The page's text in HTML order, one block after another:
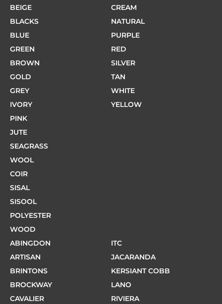
BEIGE
BLACKS
BLUE
GREEN
BROWN
GOLD
GREY
IVORY
PINK
CREAM
NATURAL
PURPLE
RED
SILVER
TAN
WHITE
YELLOW
JUTE
SEAGRASS
WOOL
COIR
SISAL
SISOOL
POLYESTER
WOOD
ABINGDON
ARTISAN
BRINTONS
BROCKWAY
CAVALIER
ITC
JACARANDA
KERSIANT COBB
LANO
RIVIERA